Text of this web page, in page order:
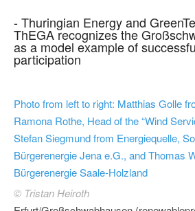
- Thuringian Energy and
ThEGA recognizes the
as a model example of
participation
Photo from left to right: Matthias Golle
Ramona Rothe, Head of the “Wind
Stefan Siegmund from Energiequelle,
Bürgerenergie Jena e.G., and Thomas
Bürgerenergie Saale-Holzland
© Tristan Heiroth